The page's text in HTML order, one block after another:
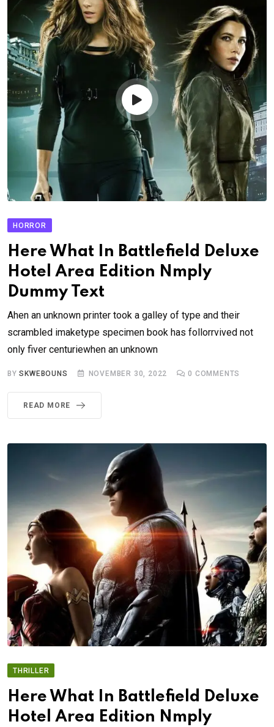
HORROR
Here What In Battlefield Deluxe
Hotel Area Edition Nmply
Dummy Text
Ahen an unknown printer took a galley of type and their
scrambled imaketype specimen book has follorrvived not
only fiver centuriewhen an unknown
BYSKWEBOUNS NOVEMBER 30, 2022 0 COMMENTS
READ MORE
THRILLER
Here What In Battlefield Deluxe
Hotel Area Edition Nmply